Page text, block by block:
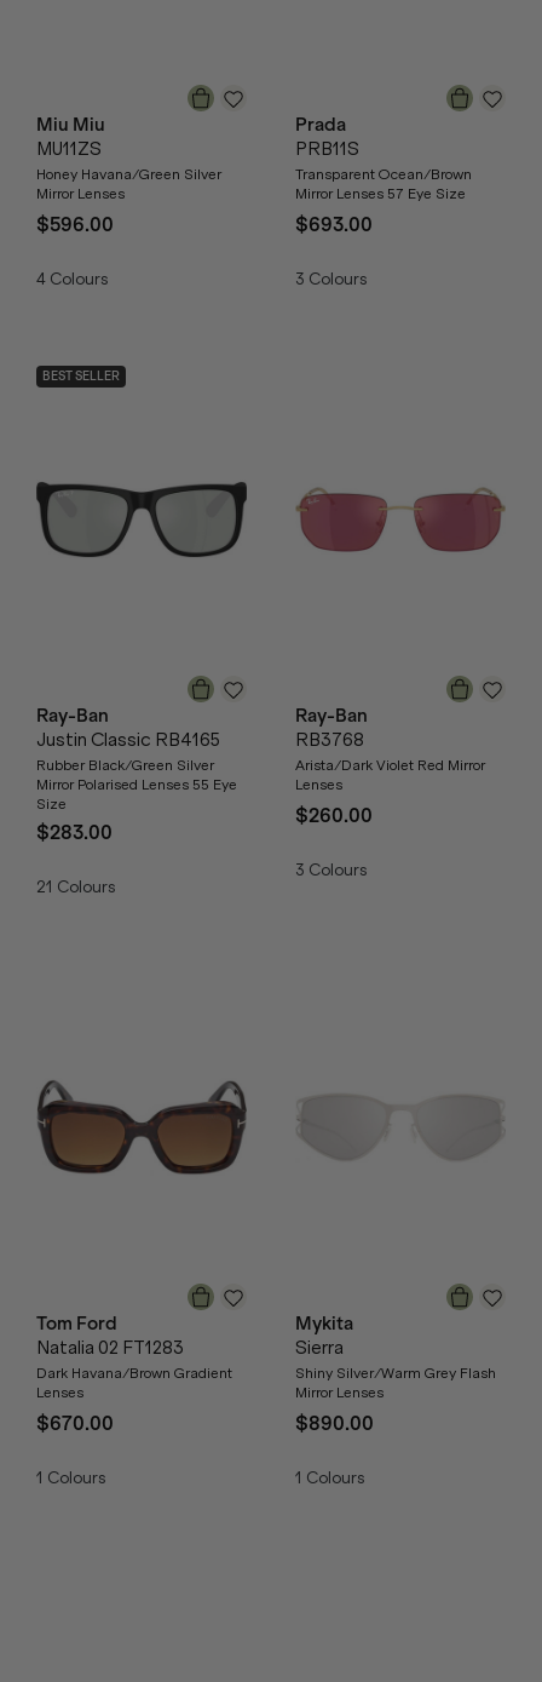
Miu Miu
MU11ZS
Honey Havana/Green Silver
Mirror Lenses
$596.00
4 Colours
Prada
PRB11S
Transparent Ocean/Brown
Mirror Lenses 57 Eye Size
$693.00
3 Colours
BEST SELLER
Ray-Ban
Justin Classic RB4165
Rubber Black/Green Silver
Mirror Polarised Lenses 55 Eye
Size
$283.00
21 Colours
Ray-Ban
RB3768
Arista/Dark Violet Red Mirror
Lenses
$260.00
3 Colours
Tom Ford
Natalia 02 FT1283
Dark Havana/Brown Gradient
Lenses
$670.00
1 Colours
Mykita
Sierra
Shiny Silver/Warm Grey Flash
Mirror Lenses
$890.00
1 Colours